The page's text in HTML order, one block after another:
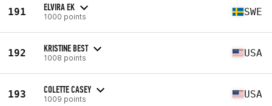
191 ELVIRA EK
1000 points SWE
192 KRISTINE BEST
1008 points USA
193 COLETTE CASEY
1009 points USA